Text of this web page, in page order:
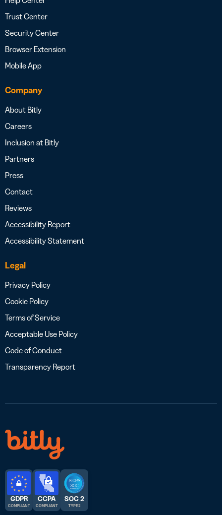
Trust Center
Security Center
Browser Extension
Mobile App
Company
About Bitly
Careers
Inclusion at Bitly
Partners
Press
Contact
Reviews
Accessibility Report
Accessibility Statement
Legal
Privacy Policy
Cookie Policy
Terms of Service
Acceptable Use Policy
Code of Conduct
Transparency Report
GDPR
COMPLIANT
CCPA
COMPLIANT
SOC 2
TYPE 2